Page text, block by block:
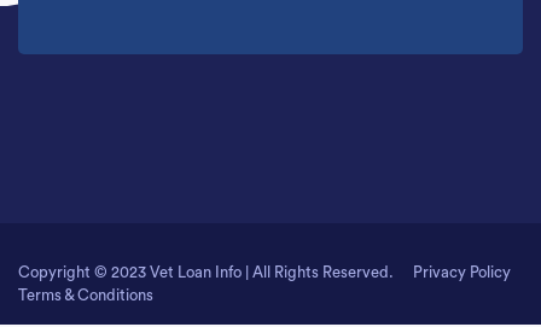
Copyright © 2023 Vet Loan Info | All Rights Reserved.
Privacy Policy
Terms & Conditions